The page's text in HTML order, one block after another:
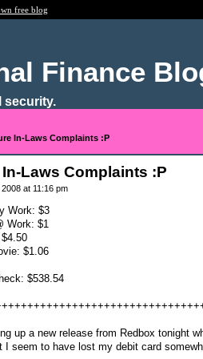
free blog
Finance
security.
In-Laws Complaints :P
Laws Complaints :P
at 11:16 pm
Work: $3
Work: $1
$1.06
$538.54
up a new release from Redbox tonight
I seem to have lost my debit card